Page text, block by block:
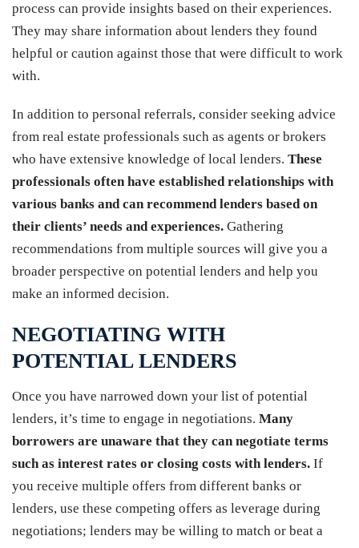
process can provide insights based on their experiences.
They may share information about lenders they found
helpful or caution against those that were difficult to work
with.
In addition to personal referrals, consider seeking advice
from real estate professionals such as agents or brokers
who have extensive knowledge of local lenders. These
professionals often have established relationships with
various banks and can recommend lenders based on
their clients’ needs and experiences. Gathering
recommendations from multiple sources will give you a
broader perspective on potential lenders and help you
make an informed decision.
NEGOTIATING WITH
POTENTIAL LENDERS
Once you have narrowed down your list of potential
lenders, it’s time to engage in negotiations. Many
borrowers are unaware that they can negotiate terms
such as interest rates or closing costs with lenders. If
you receive multiple offers from different banks or
lenders, use these competing offers as leverage during
negotiations; lenders may be willing to match or beat a